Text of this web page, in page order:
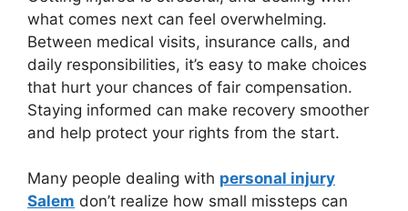
what comes next can feel overwhelming.
Between medical visits, insurance calls, and
daily responsibilities, it’s easy to make choices
that hurt your chances of fair compensation.
Staying informed can make recovery smoother
and help protect your rights from the start.
Many people dealing with personal injury
Salem don’t realize how small missteps can